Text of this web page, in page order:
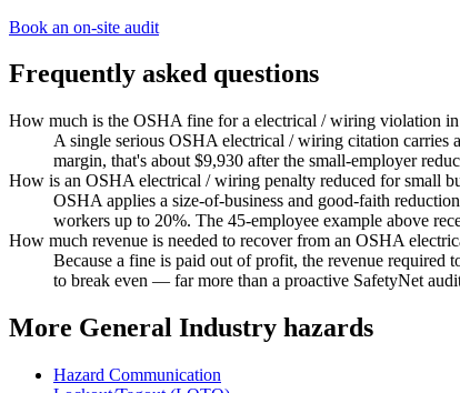
Book an on-site audit
Frequently asked questions
How much is the OSHA fine for a electrical / wiring violation in
A single serious OSHA electrical / wiring citation carries
margin, that's about $9,930 after the small-employer
How is an OSHA electrical / wiring penalty reduced for small
OSHA applies a size-of-business and good-faith
workers up to 20%. The 45-employee example above
How much revenue is needed to recover from an OSHA
Because a fine is paid out of profit, the revenue
to break even — far more than a proactive SafetyNet
More General Industry hazards
Hazard Communication